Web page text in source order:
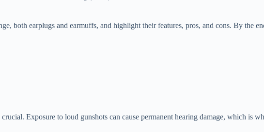
both earplugs and earmuffs, and highlight their features, pros, and cons. By the
Exposure to loud gunshots can cause permanent hearing damage, which is